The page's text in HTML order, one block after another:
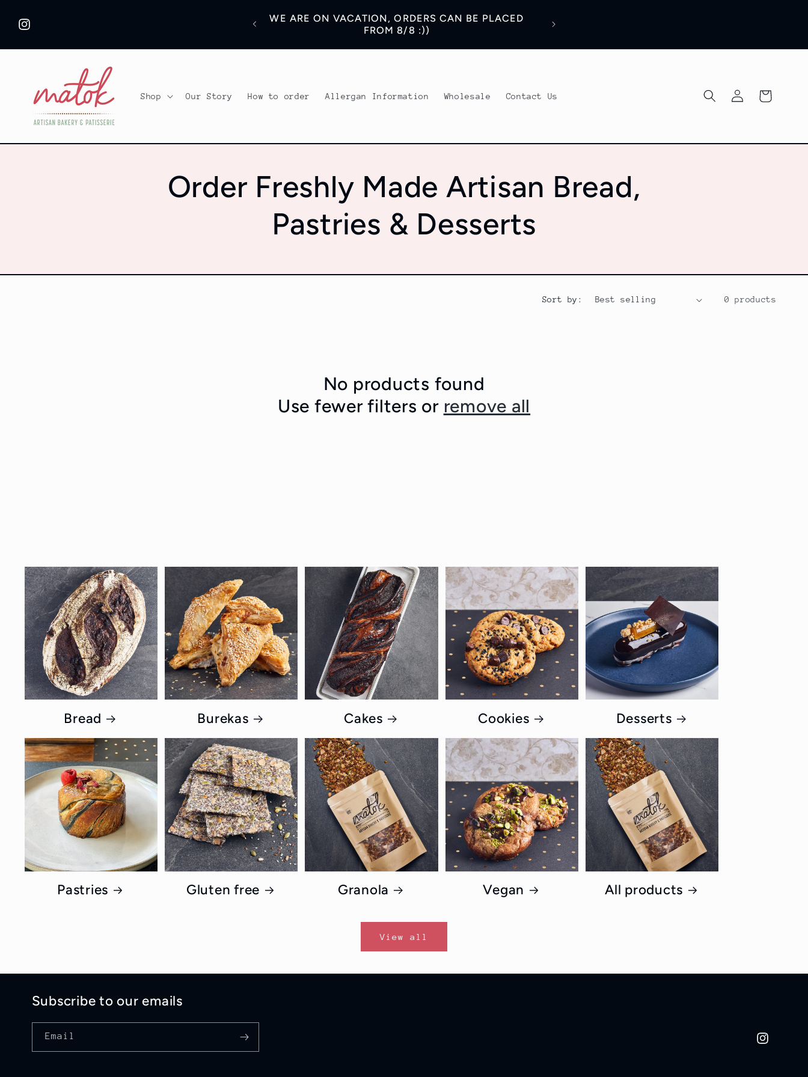
content
Instagram
WE ARE ON VACATION, ORDERS CAN BE PLACED
FROM 8/8 :))
Shop Our Story How to order Allergan Information Wholesale Contact Us
Log
in
Cart
Order Freshly Made Artisan Bread,
Pastries & Desserts
Sort by: 0 products
No products found
Use fewer filters or remove all
Bread Burekas Cakes Cookies Desserts
Pastries Gluten free Granola Vegan All products
View all
Subscribe to our emails
Email
Instagram